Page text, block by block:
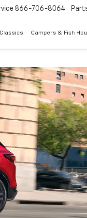
866-706-8064
Campers & Fish